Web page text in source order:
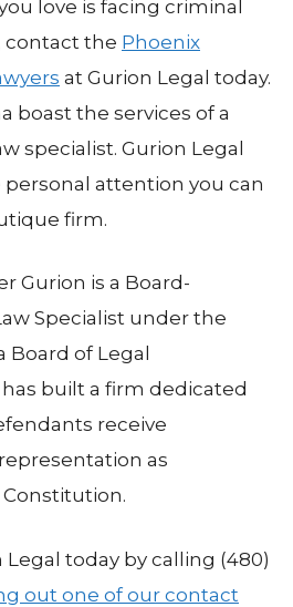
love is facing criminal
contact the Phoenix
at Gurion Legal today.
boast the services of a
specialist. Gurion Legal
attention you can
firm.
Gurion is a Board-
Specialist under the
Board of Legal
built a firm dedicated
receive
as
today by calling (480)
out one of our contact